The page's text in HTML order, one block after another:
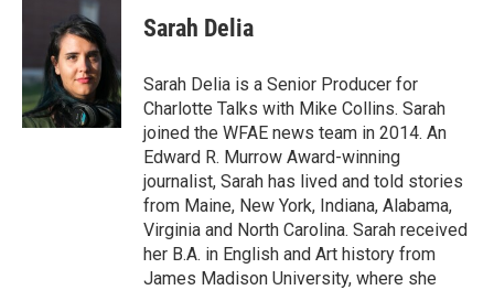
e
r
s
t
a
g
r
a
m
c
e
o
o
k
Sarah Delia
Sarah Delia is a Senior Producer for
Charlotte Talks with Mike Collins. Sarah
joined the WFAE news team in 2014. An
Edward R. Murrow Award-winning
journalist, Sarah has lived and told stories
from Maine, New York, Indiana, Alabama,
Virginia and North Carolina. Sarah received
her B.A. in English and Art history from
James Madison University, where she